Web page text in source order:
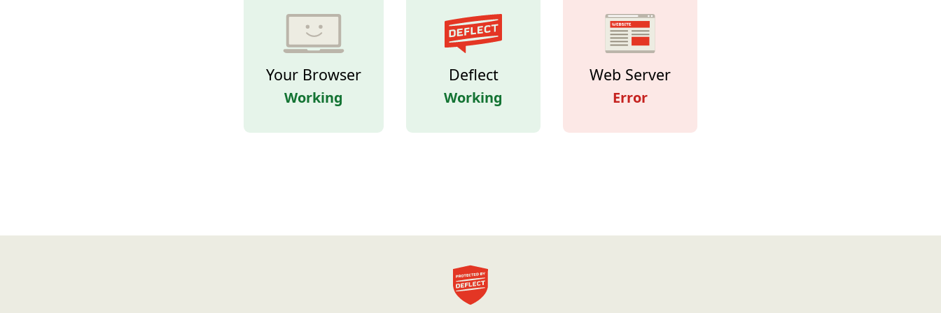
Your Browser
Working
Deflect
Working
Web Server
Error